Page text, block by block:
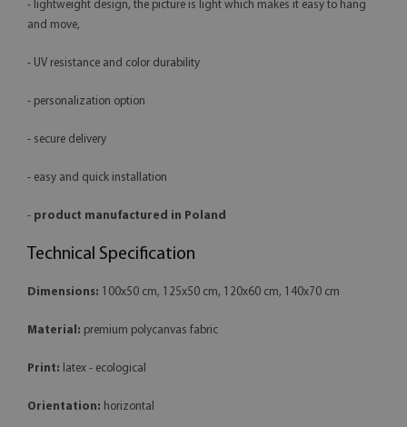
- lightweight design, the picture is light which makes it easy to hang
and move,
- UV resistance and color durability
- personalization option
- secure delivery
- easy and quick installation
- product manufactured in Poland
Technical Specification
Dimensions: 100x50 cm, 125x50 cm, 120x60 cm, 140x70 cm
Material: premium polycanvas fabric
Print: latex - ecological
Orientation: horizontal